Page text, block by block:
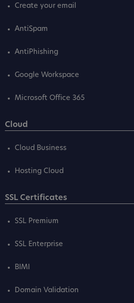
Create your email
AntiSpam
AntiPhishing
Google Workspace
Microsoft Office 365
Cloud
Cloud Business
Hosting Cloud
SSL Certificates
SSL Premium
SSL Enterprise
BIMI
Domain Validation